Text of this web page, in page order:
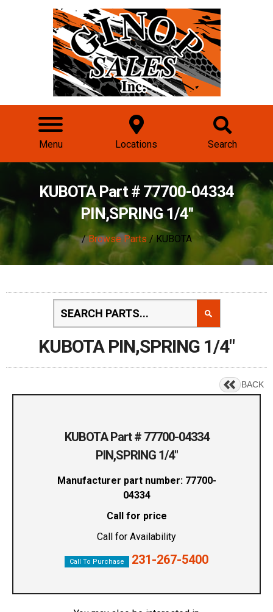
Menu Locations Search
KUBOTA Part # 77700-04334
PIN,SPRING 1/4"
/Browse Parts / KUBOTA
KUBOTA PIN,SPRING 1/4"
BACK
KUBOTA Part # 77700-04334
PIN,SPRING 1/4"
Manufacturer part number: 77700-
04334
Call for price
Call for Availability
Call To Purchase 231-267-5400